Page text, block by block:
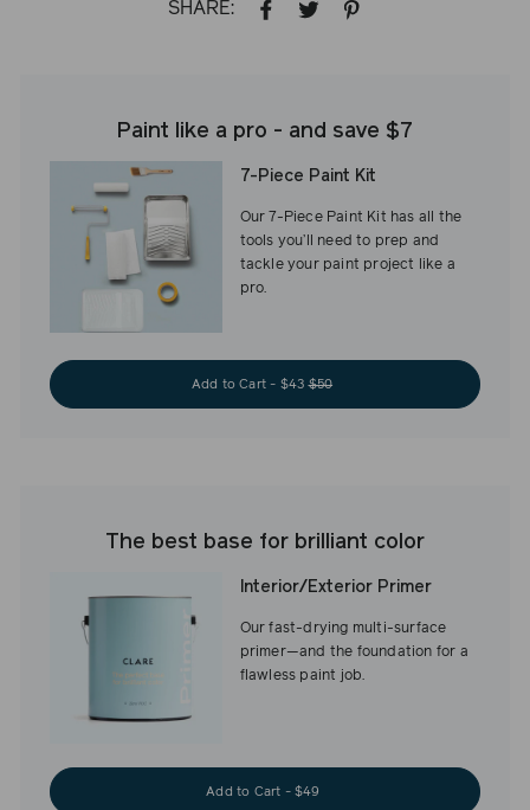
SHARE:
SHARE TWEET
Paint like a pro - and save $7
7-Piece Paint Kit
Our 7-Piece Paint Kit has all the
tools you’ll need to prep and
tackle your paint project like a
pro.
Add to Cart - $43$50
The best base for brilliant color
Interior/Exterior Primer
Our fast-drying multi-surface
primer—and the foundation for a
flawless paint job.
Add to Cart - $49